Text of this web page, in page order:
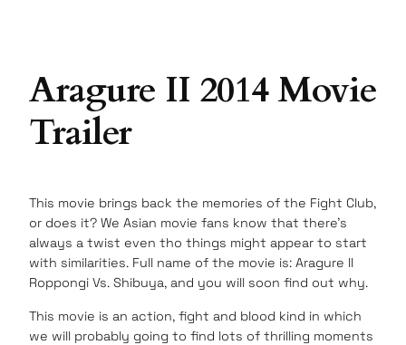
Aragure II 2014 Movie
Trailer
This movie brings back the memories of the Fight Club,
or does it? We Asian movie fans know that there’s
always a twist even tho things might appear to start
with similarities. Full name of the movie is: Aragure II
Roppongi Vs. Shibuya, and you will soon find out why.
This movie is an action, fight and blood kind in which
we will probably going to find lots of thrilling moments